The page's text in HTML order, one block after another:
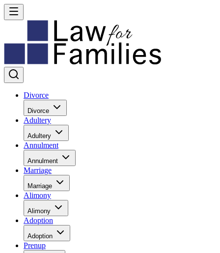
Divorce
Divorce
Adultery
Adultery
Annulment
Annulment
Marriage
Marriage
Alimony
Alimony
Adoption
Adoption
Prenup